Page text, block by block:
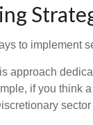
to implement
approach
if you think